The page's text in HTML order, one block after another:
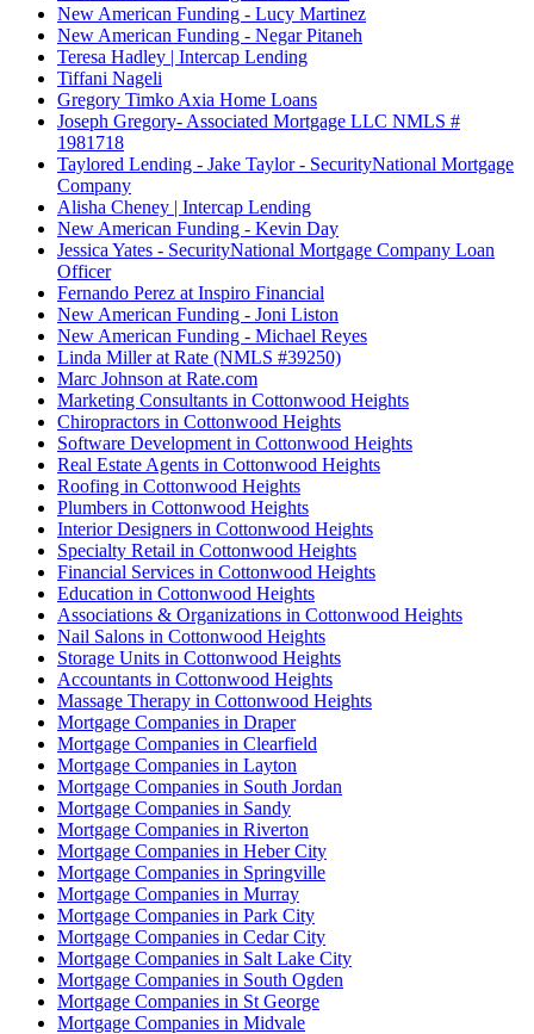
New American Funding - Lucy Martinez
New American Funding - Negar Pitaneh
Teresa Hadley | Intercap Lending
Tiffani Nageli
Gregory Timko Axia Home Loans
Joseph Gregory- Associated Mortgage LLC NMLS #
1981718
Taylored Lending - Jake Taylor - SecurityNational Mortgage
Company
Alisha Cheney | Intercap Lending
New American Funding - Kevin Day
Jessica Yates - SecurityNational Mortgage Company Loan
Officer
Fernando Perez at Inspiro Financial
New American Funding - Joni Liston
New American Funding - Michael Reyes
Linda Miller at Rate (NMLS #39250)
Marc Johnson at Rate.com
Marketing Consultants in Cottonwood Heights
Chiropractors in Cottonwood Heights
Software Development in Cottonwood Heights
Real Estate Agents in Cottonwood Heights
Roofing in Cottonwood Heights
Plumbers in Cottonwood Heights
Interior Designers in Cottonwood Heights
Specialty Retail in Cottonwood Heights
Financial Services in Cottonwood Heights
Education in Cottonwood Heights
Associations & Organizations in Cottonwood Heights
Nail Salons in Cottonwood Heights
Storage Units in Cottonwood Heights
Accountants in Cottonwood Heights
Massage Therapy in Cottonwood Heights
Mortgage Companies in Draper
Mortgage Companies in Clearfield
Mortgage Companies in Layton
Mortgage Companies in South Jordan
Mortgage Companies in Sandy
Mortgage Companies in Riverton
Mortgage Companies in Heber City
Mortgage Companies in Springville
Mortgage Companies in Murray
Mortgage Companies in Park City
Mortgage Companies in Cedar City
Mortgage Companies in Salt Lake City
Mortgage Companies in South Ogden
Mortgage Companies in St George
Mortgage Companies in Midvale